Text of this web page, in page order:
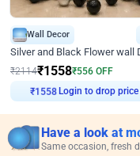
Wall Decor
₹2114₹1558₹556 OFF
Login to drop price
Have a look at
Same occasion, fresh